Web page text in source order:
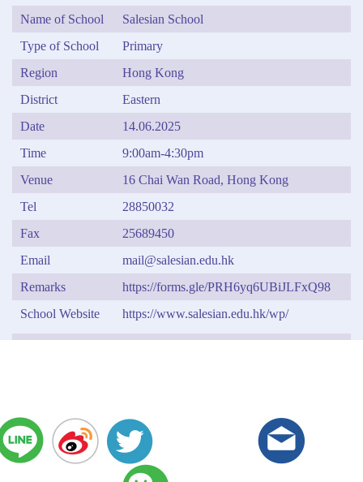
Name of School
Salesian School
Type of School
Primary
Region
Hong Kong
District
Eastern
Date
14.06.2025
Time
9:00am-4:30pm
Venue
16 Chai Wan Road, Hong Kong
Tel
28850032
Fax
25689450
Email
mail@salesian.edu.hk
Remarks
https://forms.gle/PRH6yq6UBiJLFxQ98
School Website
https://www.salesian.edu.hk/wp/